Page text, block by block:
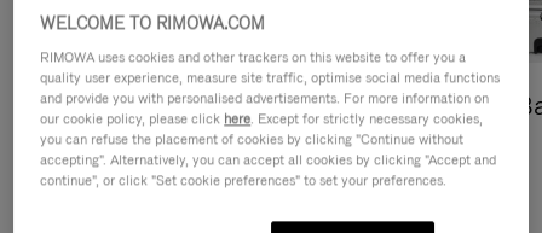
Cross-Body Bags
DISCOVER
Shopping
DISCOVER
WELCOME TO RIMOWA.COM
RIMOWA uses cookies and other trackers on this website to offer you a
quality user experience, measure site traffic, optimise social media functions
and provide you with personalised advertisements. For more information on
our cookie policy, please click here. Except for strictly necessary cookies,
you can refuse the placement of cookies by clicking "Continue without
accepting". Alternatively, you can accept all cookies by clicking "Accept and
continue", or click "Set cookie preferences" to set your preferences.